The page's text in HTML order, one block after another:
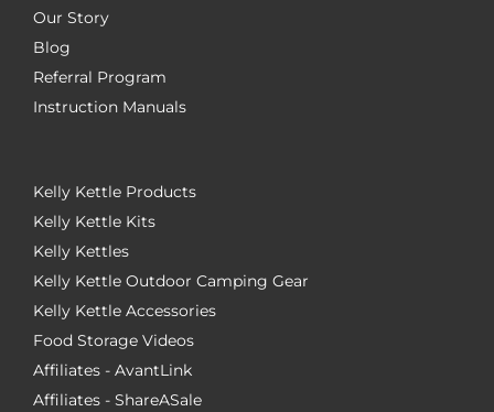
Our Story
Blog
Referral Program
Instruction Manuals
Kelly Kettle Products
Kelly Kettle Kits
Kelly Kettles
Kelly Kettle Outdoor Camping Gear
Kelly Kettle Accessories
Food Storage Videos
Affiliates - AvantLink
Affiliates - ShareASale